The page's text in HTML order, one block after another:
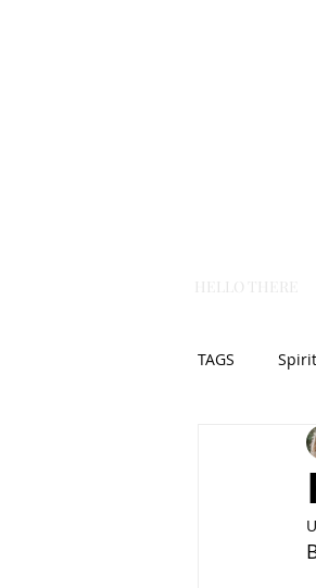
HELLO THERE
TAGS
Christian
Right Path